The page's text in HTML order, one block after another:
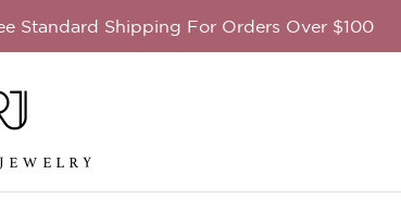
Standard Shipping For Orders Over $100